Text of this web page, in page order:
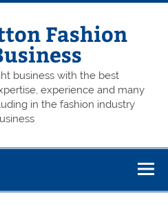
Fashion
business with the best
experience and many
in the fashion industry